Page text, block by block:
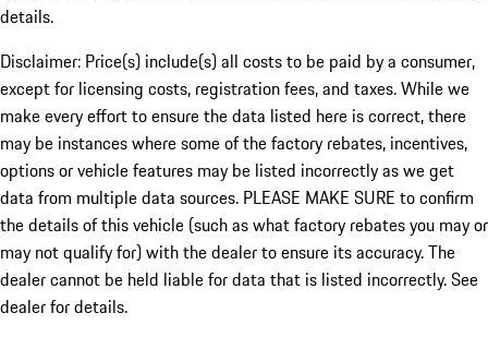
details.
Disclaimer: Price(s) include(s) all costs to be paid by a consumer,
except for licensing costs, registration fees, and taxes. While we
make every effort to ensure the data listed here is correct, there
may be instances where some of the factory rebates, incentives,
options or vehicle features may be listed incorrectly as we get
data from multiple data sources. PLEASE MAKE SURE to confirm
the details of this vehicle (such as what factory rebates you may or
may not qualify for) with the dealer to ensure its accuracy. The
dealer cannot be held liable for data that is listed incorrectly. See
dealer for details.